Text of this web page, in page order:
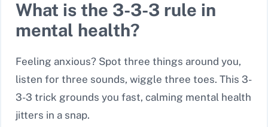
What is the 3-3-3 rule in
mental health?
Feeling anxious? Spot three things around you,
listen for three sounds, wiggle three toes. This 3-
3-3 trick grounds you fast, calming mental health
jitters in a snap.